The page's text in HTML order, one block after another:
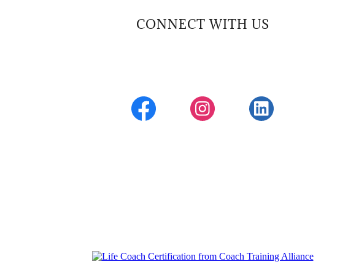
CONNECT WITH US